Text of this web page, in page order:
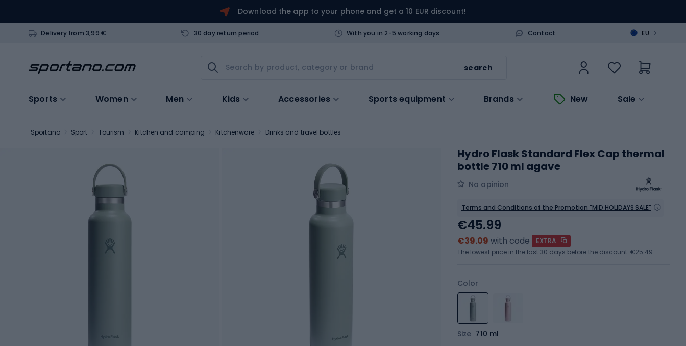
Download the app to your phone and get a 10 EUR discount!
Delivery from 3,99 € 30 day return period With you in 2-5 working days Contact EU >
search
Sports Women Men Kids Accessories Sports equipment Brands New Sale
Sportano Sport Tourism Kitchen and camping Kitchenware Drinks and travel bottles
Hydro Flask Standard Flex Cap thermal
bottle 710 ml agave
No opinion
Terms and Conditions of the Promotion "MID HOLIDAYS SALE"
Color
Size 710 ml
€45.99
€39.09 with code
EXTRA
The lowest price in the last 30 days before the discount: €25.49